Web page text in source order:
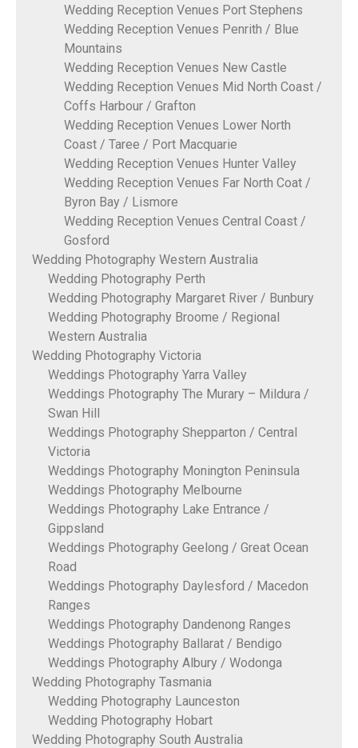
Wedding Reception Venues Port Stephens
Wedding Reception Venues Penrith / Blue
Mountains
Wedding Reception Venues New Castle
Wedding Reception Venues Mid North Coast /
Coffs Harbour / Grafton
Wedding Reception Venues Lower North
Coast / Taree / Port Macquarie
Wedding Reception Venues Hunter Valley
Wedding Reception Venues Far North Coat /
Byron Bay / Lismore
Wedding Reception Venues Central Coast /
Gosford
Wedding Photography Western Australia
Wedding Photography Perth
Wedding Photography Margaret River / Bunbury
Wedding Photography Broome / Regional
Western Australia
Wedding Photography Victoria
Weddings Photography Yarra Valley
Weddings Photography The Murary – Mildura /
Swan Hill
Weddings Photography Shepparton / Central
Victoria
Weddings Photography Monington Peninsula
Weddings Photography Melbourne
Weddings Photography Lake Entrance /
Gippsland
Weddings Photography Geelong / Great Ocean
Road
Weddings Photography Daylesford / Macedon
Ranges
Weddings Photography Dandenong Ranges
Weddings Photography Ballarat / Bendigo
Weddings Photography Albury / Wodonga
Wedding Photography Tasmania
Wedding Photography Launceston
Wedding Photography Hobart
Wedding Photography South Australia